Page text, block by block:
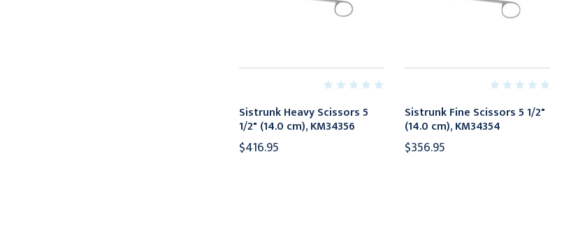
Sistrunk Heavy Scissors 5
1/2" (14.0 cm), KM34356
$416.95
Sistrunk Fine Scissors 5 1/2"
(14.0 cm), KM34354
$356.95